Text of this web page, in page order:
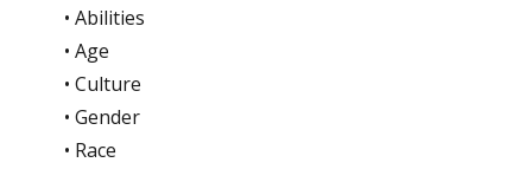
• Abilities
• Age
• Culture
• Gender
• Race